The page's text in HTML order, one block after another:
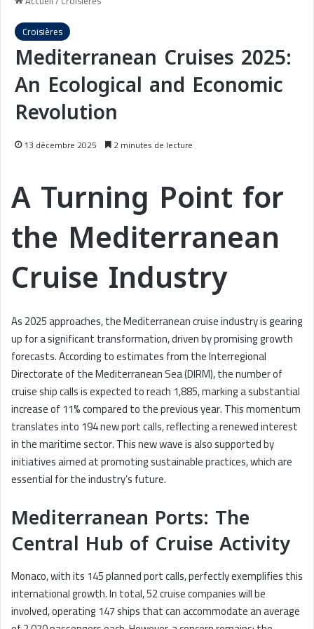
Croisières
Mediterranean Cruises 2025:
An Ecological and Economic
Revolution
13 décembre 2025 2 minutes de lecture
A Turning Point for
the Mediterranean
Cruise Industry
As 2025 approaches, the Mediterranean cruise industry is gearing
up for a significant transformation, driven by promising growth
forecasts. According to estimates from the Interregional
Directorate of the Mediterranean Sea (DIRM), the number of
cruise ship calls is expected to reach 1,885, marking a substantial
increase of 11% compared to the previous year. This momentum
translates into 194 new port calls, reflecting a renewed interest
in the maritime sector. This new wave is also supported by
initiatives aimed at promoting sustainable practices, which are
essential for the industry’s future.
Mediterranean Ports: The
Central Hub of Cruise Activity
Monaco, with its 145 planned port calls, perfectly exemplifies this
international growth. In total, 52 cruise companies will be
involved, operating 147 ships that can accommodate an average